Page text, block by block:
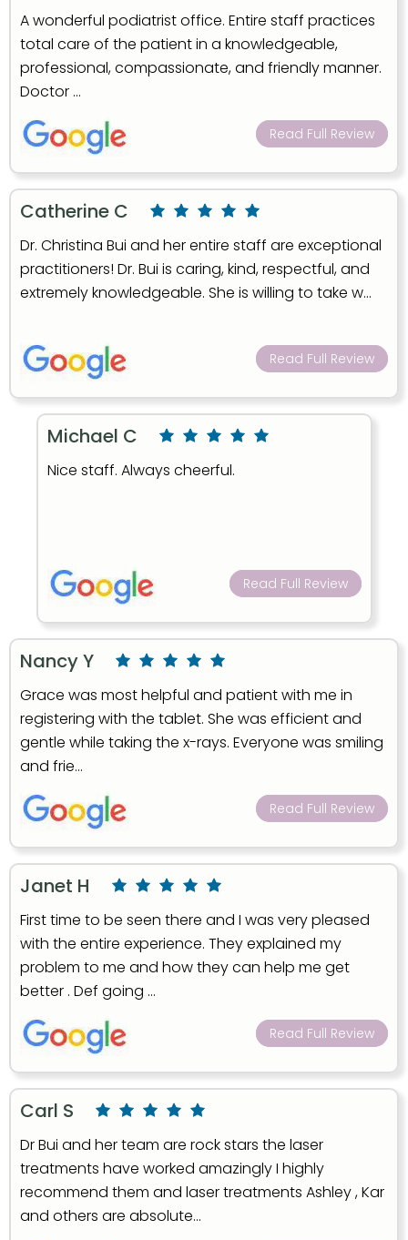
A wonderful podiatrist office. Entire staff practices
total care of the patient in a knowledgeable,
professional, compassionate, and friendly manner.
Doctor ...
Read Full Review
Catherine C
Dr. Christina Bui and her entire staff are exceptional
practitioners! Dr. Bui is caring, kind, respectful, and
extremely knowledgeable. She is willing to take w...
Read Full Review
Michael C
Nice staff. Always cheerful.
Read Full Review
Nancy Y
Grace was most helpful and patient with me in
registering with the tablet. She was efficient and
gentle while taking the x-rays. Everyone was smiling
and frie...
Read Full Review
Janet H
First time to be seen there and I was very pleased
with the entire experience. They explained my
problem to me and how they can help me get
better . Def going ...
Read Full Review
Carl S
Dr Bui and her team are rock stars the laser
treatments have worked amazingly I highly
recommend them and laser treatments Ashley , Kar
and others are absolute...